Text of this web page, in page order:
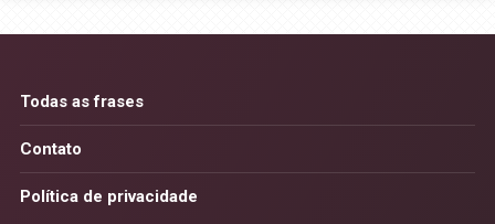
Todas as frases
Contato
Política de privacidade